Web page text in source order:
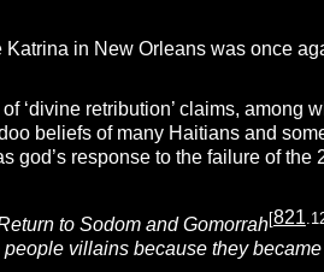
in New Orleans was once
‘divine retribution’ claims, among
beliefs of many Haitians and
god’s response to the failure of
to Sodom and Gomorrah[821
villains because they